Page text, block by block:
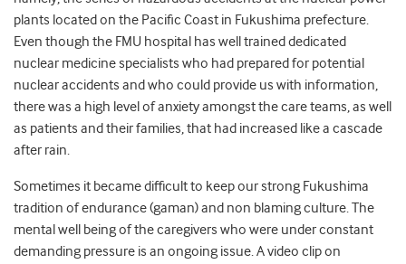
plants located on the Pacific Coast in Fukushima prefecture.
Even though the FMU hospital has well trained dedicated
nuclear medicine specialists who had prepared for potential
nuclear accidents and who could provide us with information,
there was a high level of anxiety amongst the care teams, as well
as patients and their families, that had increased like a cascade
after rain.
Sometimes it became difficult to keep our strong Fukushima
tradition of endurance (gaman) and non blaming culture. The
mental well being of the caregivers who were under constant
demanding pressure is an ongoing issue. A video clip on